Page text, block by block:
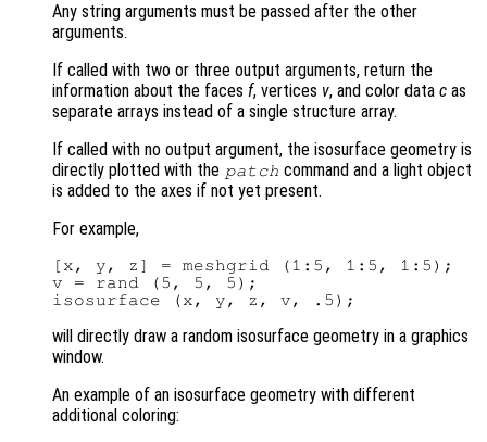
Any string arguments must be passed after the other
arguments.
If called with two or three output arguments, return the
information about the faces f, vertices v, and color data c as
separate arrays instead of a single structure array.
If called with no output argument, the isosurface geometry is
directly plotted with the patch command and a light object
is added to the axes if not yet present.
For example,
[x, y, z] = meshgrid (1:5, 1:5, 1:5);
v = rand (5, 5, 5);
will directly draw a random isosurface geometry in a graphics
window.
An example of an isosurface geometry with different
additional coloring: